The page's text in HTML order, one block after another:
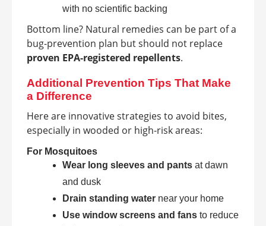
with no scientific backing
Bottom line? Natural remedies can be part of a
bug-prevention plan but should not replace
proven EPA-registered repellents.
Additional Prevention Tips That Make
a Difference
Here are innovative strategies to avoid bites,
especially in wooded or high-risk areas:
For Mosquitoes
Wear long sleeves and pants at dawn
and dusk
Drain standing water near your home
Use window screens and fans to reduce